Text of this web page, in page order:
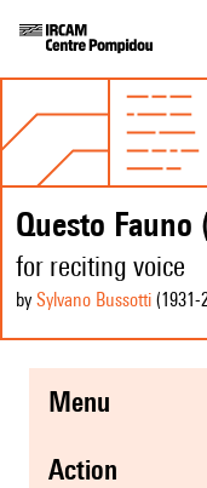
Questo
for reciting voice
by Sylvano Bussotti (1931-
menu
action